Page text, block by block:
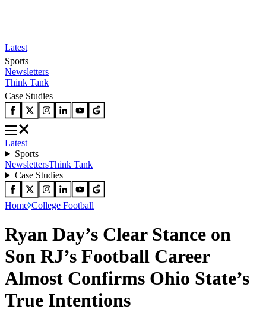
Latest
Sports
Newsletters
Think Tank
Case Studies
Latest
Sports
NewslettersThink Tank
Case Studies
Home College Football
Ryan Day’s Clear Stance on
Son RJ’s Football Career
Almost Confirms Ohio State’s
True Intentions